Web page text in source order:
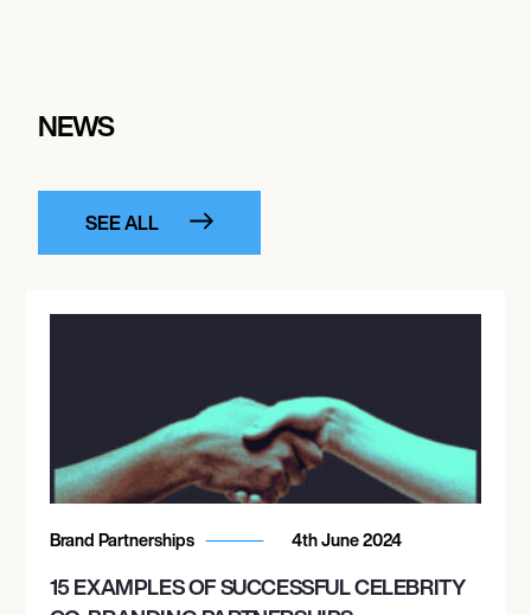
NEWS
SEE ALL
Brand Partnerships 4th June 2024
15 EXAMPLES OF SUCCESSFUL CELEBRITY